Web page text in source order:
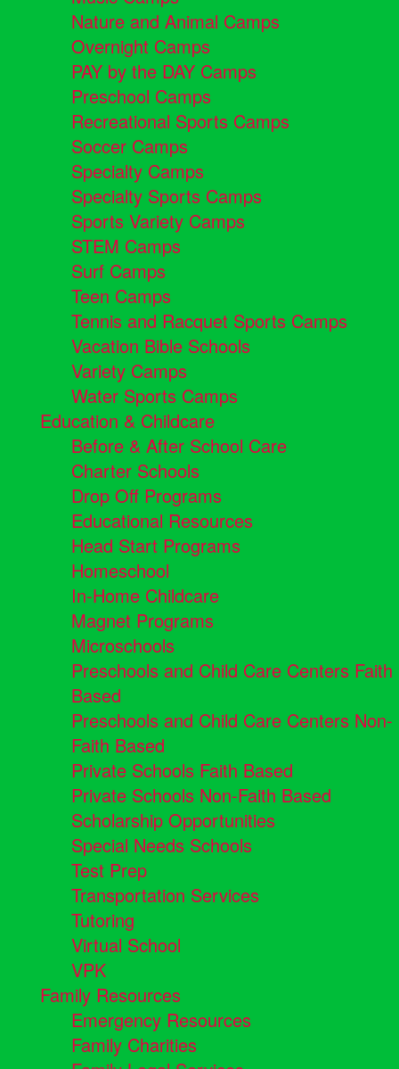
Nature and Animal Camps
Overnight Camps
PAY by the DAY Camps
Preschool Camps
Recreational Sports Camps
Soccer Camps
Specialty Camps
Specialty Sports Camps
Sports Variety Camps
STEM Camps
Surf Camps
Teen Camps
Tennis and Racquet Sports Camps
Vacation Bible Schools
Variety Camps
Water Sports Camps
Education & Childcare
Before & After School Care
Charter Schools
Drop Off Programs
Educational Resources
Head Start Programs
Homeschool
In-Home Childcare
Magnet Programs
Microschools
Preschools and Child Care Centers Faith
Based
Preschools and Child Care Centers Non-
Faith Based
Private Schools Faith Based
Private Schools Non-Faith Based
Scholarship Opportunities
Special Needs Schools
Test Prep
Transportation Services
Tutoring
Virtual School
VPK
Family Resources
Emergency Resources
Family Charities